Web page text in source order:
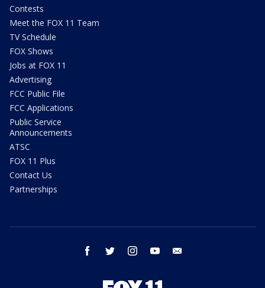
Contests
Meet the FOX 11 Team
TV Schedule
FOX Shows
Jobs at FOX 11
Advertising
FCC Public File
FCC Applications
Public Service
Announcements
ATSC
FOX 11 Plus
Contact Us
Partnerships
facebook twitter instagram youtube